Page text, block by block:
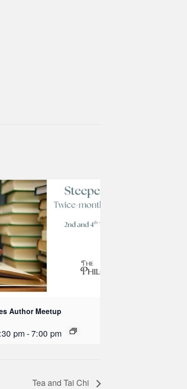
Author Meetup
pm-7:00 pm
Tea and Tai Chi